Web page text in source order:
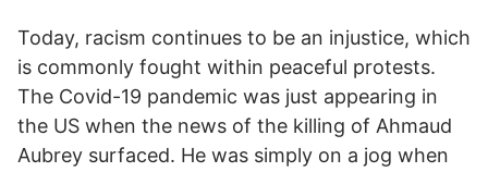
Today, racism continues to be an injustice, which
is commonly fought within peaceful protests.
The Covid-19 pandemic was just appearing in
the US when the news of the killing of Ahmaud
Aubrey surfaced. He was simply on a jog when